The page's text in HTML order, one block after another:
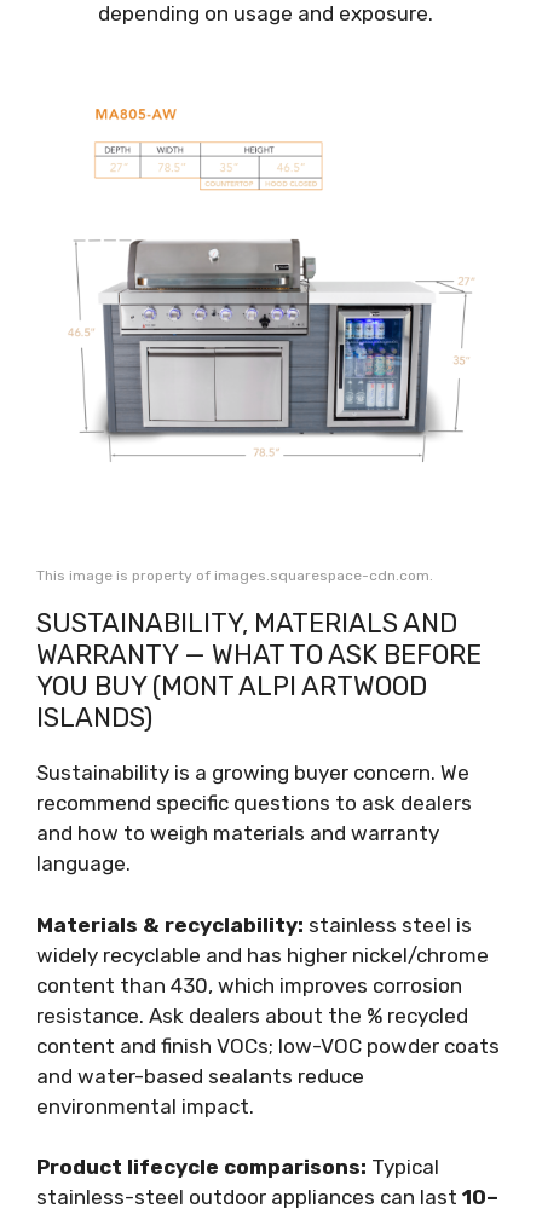
depending on usage and exposure.
This image is property of images.squarespace-cdn.com.
SUSTAINABILITY, MATERIALS AND
WARRANTY — WHAT TO ASK BEFORE
YOU BUY (MONT ALPI ARTWOOD
ISLANDS)
Sustainability is a growing buyer concern. We
recommend specific questions to ask dealers
and how to weigh materials and warranty
language.
Materials & recyclability: stainless steel is
widely recyclable and has higher nickel/chrome
content than 430, which improves corrosion
resistance. Ask dealers about the % recycled
content and finish VOCs; low-VOC powder coats
and water-based sealants reduce
environmental impact.
Product lifecycle comparisons: Typical
stainless-steel outdoor appliances can last 10–